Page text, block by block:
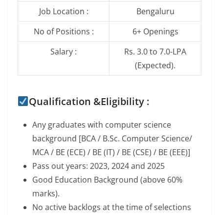
Job Location :
Bengaluru
No of Positions :
6+ Openings
Salary :
Rs. 3.0 to 7.0-LPA
(Expected).
Qualification &Eligibility :
Any graduates with computer science
background [BCA / B.Sc. Computer Science/
MCA / BE (ECE) / BE (IT) / BE (CSE) / BE (EEE)]
Pass out years: 2023, 2024 and 2025
Good Education Background (above 60%
marks).
No active backlogs at the time of selections